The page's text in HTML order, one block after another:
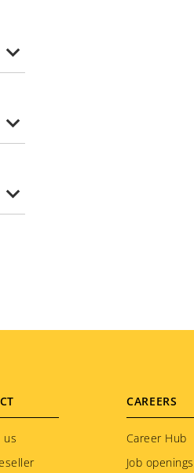
us
CAREERS
Career Hub
Job openings